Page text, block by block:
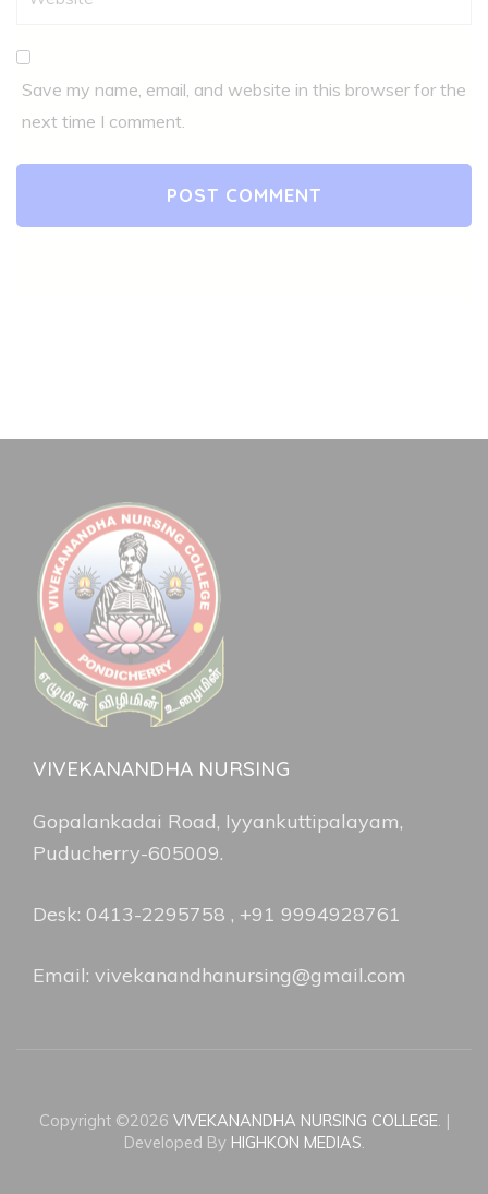
Save my name, email, and website in this browser for the
next time I comment.
VIVEKANANDHA NURSING
Gopalankadai Road, Iyyankuttipalayam,
Puducherry-605009.
Desk: 0413-2295758 , +91 9994928761
Email: vivekanandhanursing@gmail.com
Copyright ©2026 VIVEKANANDHA NURSING COLLEGE. |
Developed By HIGHKON MEDIAS.